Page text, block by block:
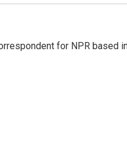
for NPR based